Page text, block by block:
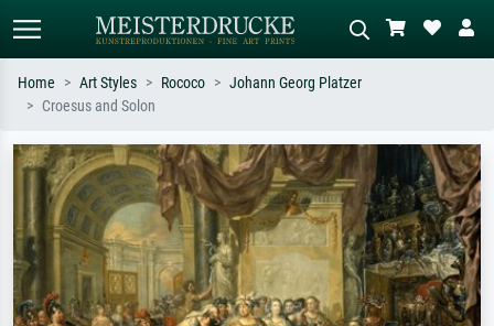
Search by artist, work title or style –
e.g. Monet, Starry Night,
Impressionism, Hokusai wave, nude.
Describe the scene – e.g. green
meadow, abstract with lots of red, dark
oil painting, standing nude next to a
tree.
Home Art Styles Rococo
Johann Georg Platzer
Croesus and Solon